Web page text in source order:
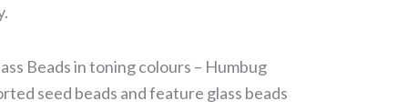
Beads in toning colours – Humbug
seed beads and feature glass beads